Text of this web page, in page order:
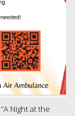
Night at the